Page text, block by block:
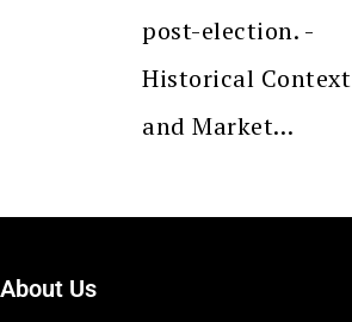
post-election. -
Historical Context
and Market…
About Us